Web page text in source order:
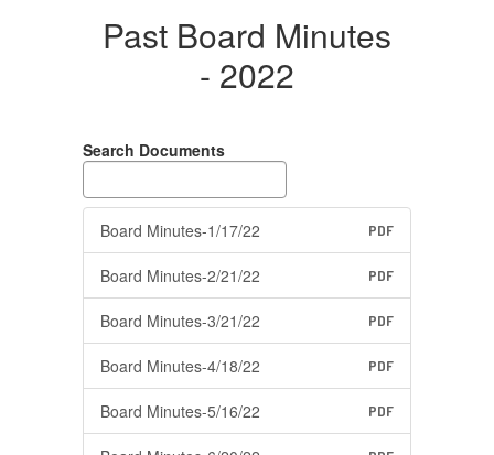
Past Board Minutes
- 2022
Search Documents
Board Minutes-1/17/22 PDF
Board Minutes-2/21/22 PDF
Board Minutes-3/21/22 PDF
Board Minutes-4/18/22 PDF
Board Minutes-5/16/22 PDF